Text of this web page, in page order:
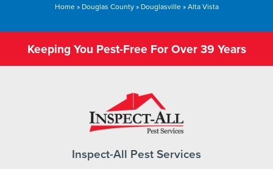
Home» Douglas County» Douglasville»Alta Vista
Keeping You Pest-Free For Over 39 Years
Inspect-All Pest Services